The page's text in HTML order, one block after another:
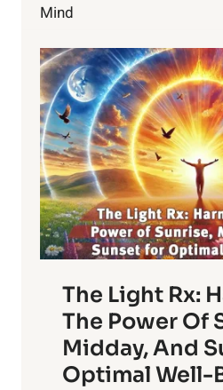
AUTISM
Mind
The Light Rx:
The Power Of
Midday, And
Optimal Well-